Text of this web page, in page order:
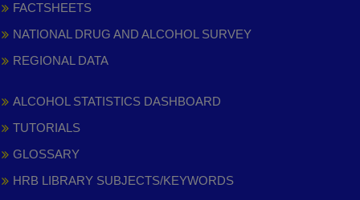
FACTSHEETS
NATIONAL DRUG AND ALCOHOL SURVEY
REGIONAL DATA
ALCOHOL STATISTICS DASHBOARD
TUTORIALS
GLOSSARY
HRB LIBRARY SUBJECTS/KEYWORDS